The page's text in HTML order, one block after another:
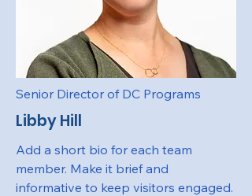
Senior Director of DC Programs
Libby Hill
Add a short bio for each team
member. Make it brief and
informative to keep visitors engaged.